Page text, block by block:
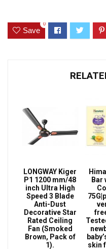
Save
0
LONGWAY Kiger
P1 1200 mm/48
inch Ultra High
Speed 3 Blade
Anti-Dust
Decorative Star
Rated Ceiling
Fan (Smoked
Brown, Pack of
1).
Bar
skin